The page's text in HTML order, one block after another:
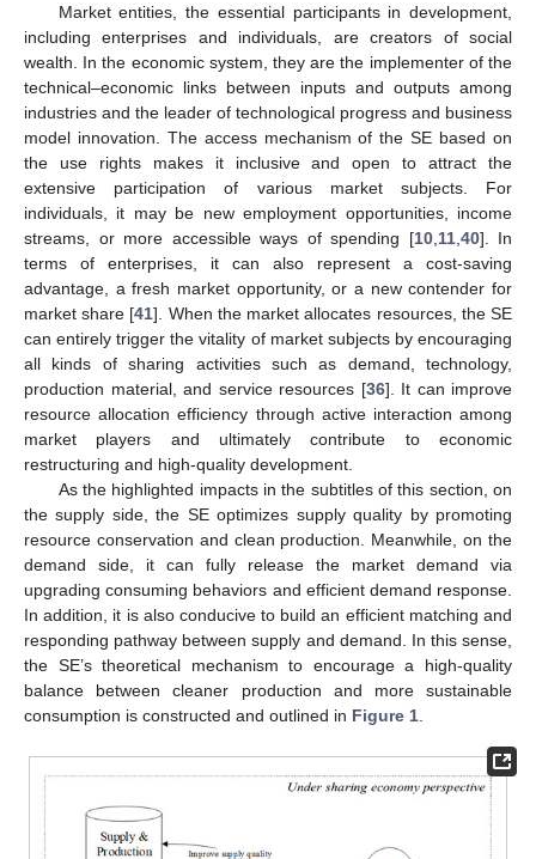
Market entities, the essential participants in development,
including enterprises and individuals, are creators of social
wealth. In the economic system, they are the implementer of the
technical–economic links between inputs and outputs among
industries and the leader of technological progress and business
model innovation. The access mechanism of the SE based on
the use rights makes it inclusive and open to attract the
extensive participation of various market subjects. For
individuals, it may be new employment opportunities, income
streams, or more accessible ways of spending [10,11,40]. In
terms of enterprises, it can also represent a cost-saving
advantage, a fresh market opportunity, or a new contender for
market share [41]. When the market allocates resources, the SE
can entirely trigger the vitality of market subjects by encouraging
all kinds of sharing activities such as demand, technology,
production material, and service resources [36]. It can improve
resource allocation efficiency through active interaction among
market players and ultimately contribute to economic
restructuring and high-quality development.
As the highlighted impacts in the subtitles of this section, on
the supply side, the SE optimizes supply quality by promoting
resource conservation and clean production. Meanwhile, on the
demand side, it can fully release the market demand via
upgrading consuming behaviors and efficient demand response.
In addition, it is also conducive to build an efficient matching and
responding pathway between supply and demand. In this sense,
the SE’s theoretical mechanism to encourage a high-quality
balance between cleaner production and more sustainable
consumption is constructed and outlined in Figure 1.